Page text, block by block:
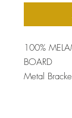
100%
BOARD
Metal